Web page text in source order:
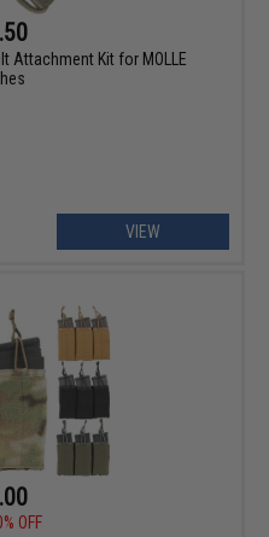
Attachment Kit for MOLLE
VIEW
OFF